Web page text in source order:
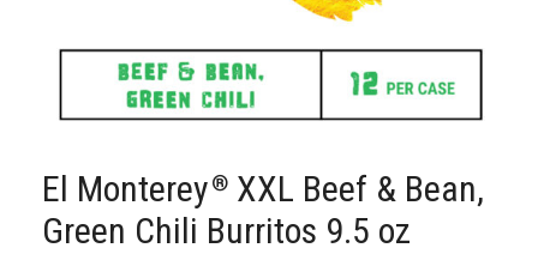
El Monterey®XXL Beef & Bean,
Green Chili Burritos 9.5 oz